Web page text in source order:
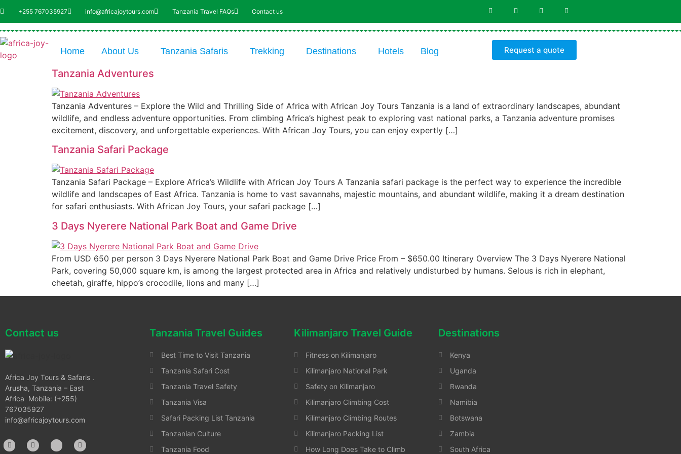
+255 767035927 info@africajoytours.com Tanzania Travel FAQs Contact us
Home About Us Tanzania Safaris Trekking Destinations Hotels Blog Request a quote
Tanzania Adventures
Tanzania Adventures – Explore the Wild and Thrilling Side of Africa with African Joy Tours Tanzania is a land of extraordinary landscapes, abundant
wildlife, and endless adventure opportunities. From climbing Africa’s highest peak to exploring vast national parks, a Tanzania adventure promises
excitement, discovery, and unforgettable experiences. With African Joy Tours, you can enjoy expertly […]
Tanzania Safari Package
Tanzania Safari Package – Explore Africa’s Wildlife with African Joy Tours A Tanzania safari package is the perfect way to experience the incredible
wildlife and landscapes of East Africa. Tanzania is home to vast savannahs, majestic mountains, and abundant wildlife, making it a dream destination
for safari enthusiasts. With African Joy Tours, your safari package […]
3 Days Nyerere National Park Boat and Game Drive
From USD 650 per person 3 Days Nyerere National Park Boat and Game Drive Price From – $650.00 Itinerary Overview The 3 Days Nyerere National
Park, covering 50,000 square km, is among the largest protected area in Africa and relatively undisturbed by humans. Selous is rich in elephant,
cheetah, giraffe, hippo’s crocodile, lions and many […]
Contact us
Africa Joy Tours & Safaris .
Arusha, Tanzania – East
Africa Mobile: (+255)
767035927
info@africajoytours.com
Tanzania Travel Guides
Best Time to Visit Tanzania
Tanzania Safari Cost
Tanzania Travel Safety
Tanzania Visa
Safari Packing List Tanzania
Tanzanian Culture
Tanzania Food
Kilimanjaro Travel Guide
Fitness on Kilimanjaro
Kilimanjaro National Park
Safety on Kilimanjaro
Kilimanjaro Climbing Cost
Kilimanjaro Climbing Routes
Kilimanjaro Packing List
How Long Does Take to Climb
Destinations
Kenya
Uganda
Rwanda
Namibia
Botswana
Zambia
South Africa